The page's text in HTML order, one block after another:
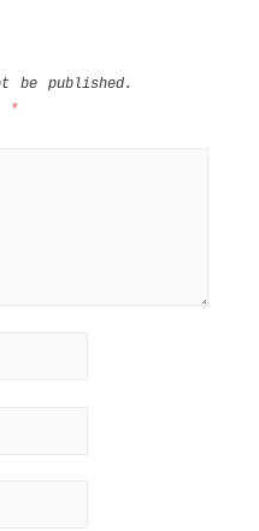
be published.
*